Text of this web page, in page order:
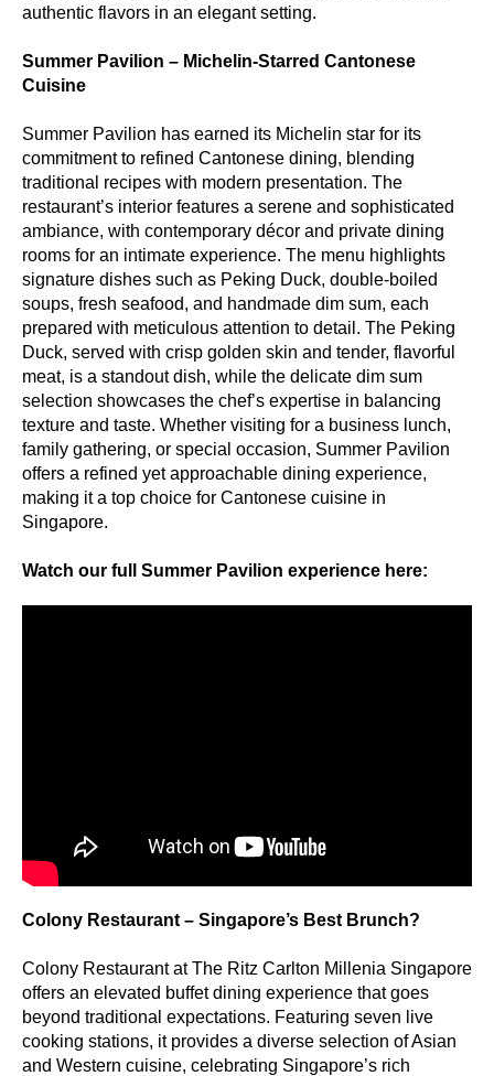
authentic flavors in an elegant setting.
Summer Pavilion – Michelin-Starred Cantonese
Cuisine
Summer Pavilion has earned its Michelin star for its
commitment to refined Cantonese dining, blending
traditional recipes with modern presentation. The
restaurant’s interior features a serene and sophisticated
ambiance, with contemporary décor and private dining
rooms for an intimate experience. The menu highlights
signature dishes such as Peking Duck, double-boiled
soups, fresh seafood, and handmade dim sum, each
prepared with meticulous attention to detail. The Peking
Duck, served with crisp golden skin and tender, flavorful
meat, is a standout dish, while the delicate dim sum
selection showcases the chef’s expertise in balancing
texture and taste. Whether visiting for a business lunch,
family gathering, or special occasion, Summer Pavilion
offers a refined yet approachable dining experience,
making it a top choice for Cantonese cuisine in
Singapore.
Watch our full Summer Pavilion experience here:
Colony Restaurant – Singapore’s Best Brunch?
Colony Restaurant at The Ritz Carlton Millenia Singapore
offers an elevated buffet dining experience that goes
beyond traditional expectations. Featuring seven live
cooking stations, it provides a diverse selection of Asian
and Western cuisine, celebrating Singapore’s rich